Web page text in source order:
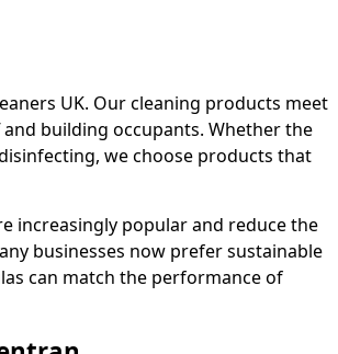
UK. Our cleaning products meet
building occupants. Whether the
we choose products that
increasingly popular and reduce the
businesses now prefer sustainable
can match the performance of